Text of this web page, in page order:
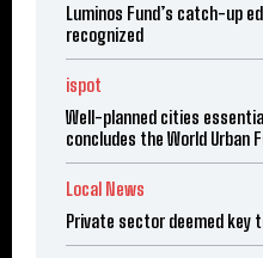
Luminos Fund’s catch-up
recognized
ispot
Well-planned cities
concludes the World Urban
Local News
Private sector deemed key